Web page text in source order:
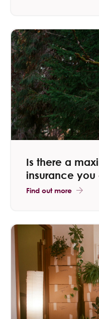
Is there a
insurance​
Find out more